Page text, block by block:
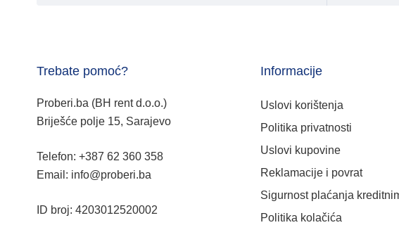
Trebate pomoć?
Proberi.ba (BH rent d.o.o.)
Briješće polje 15, Sarajevo
Telefon: +387 62 360 358
Email: info@proberi.ba
ID broj: 4203012520002
Informacije
Uslovi korištenja
Politika privatnosti
Uslovi kupovine
Reklamacije i povrat
Sigurnost plaćanja
Politika kolačića